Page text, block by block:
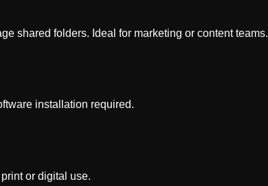
shared folders. Ideal for marketing or content teams.
installation required.
or digital use.